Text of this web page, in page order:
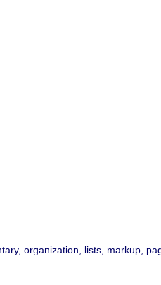
organization, lists, markup,